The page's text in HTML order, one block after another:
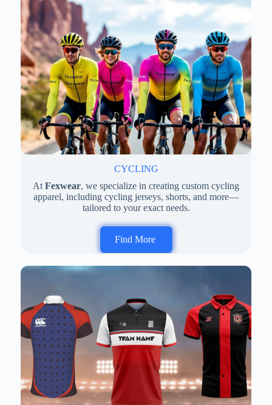
CYCLING
At Fexwear, we specialize in creating custom cycling
apparel, including cycling jerseys, shorts, and more—
tailored to your exact needs.
Find More